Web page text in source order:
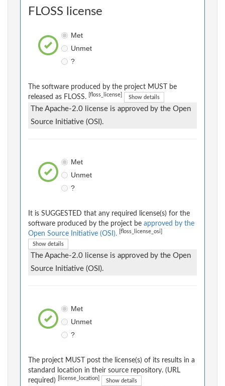
FLOSS license
Met
Unmet
?
The software produced by the project MUST be
released as FLOSS.
[floss_license] Show details
The Apache-2.0 license is approved by the Open
Source Initiative (OSI).
Met
Unmet
?
It is SUGGESTED that any required license(s) for the
software produced by the project be approved by the
Open Source Initiative (OSI).
[floss_license_osi]
Show details
The Apache-2.0 license is approved by the Open
Source Initiative (OSI).
Met
Unmet
?
The project MUST post the license(s) of its results in a
standard location in their source repository. (URL
required)
[license_location] Show details